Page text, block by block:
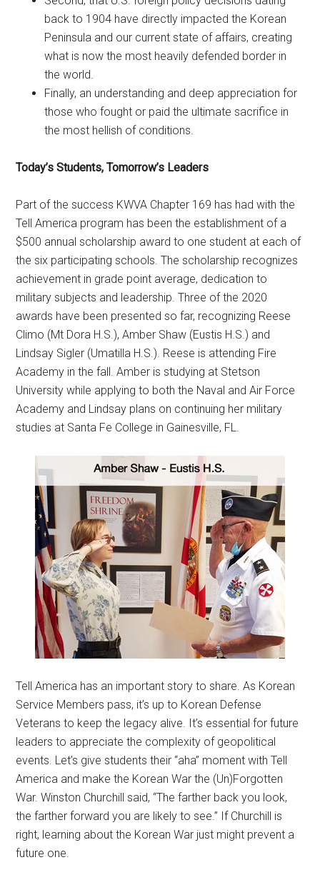
back to 1904 have directly impacted the Korean
Peninsula and our current state of affairs, creating
what is now the most heavily defended border in
the world.
Finally, an understanding and deep appreciation for
those who fought or paid the ultimate sacrifice in
the most hellish of conditions.
Today’s Students, Tomorrow’s Leaders
Part of the success KWVA Chapter 169 has had with the
Tell America program has been the establishment of a
$500 annual scholarship award to one student at each of
the six participating schools. The scholarship recognizes
achievement in grade point average, dedication to
military subjects and leadership. Three of the 2020
awards have been presented so far, recognizing Reese
Climo (Mt Dora H.S.), Amber Shaw (Eustis H.S.) and
Lindsay Sigler (Umatilla H.S.). Reese is attending Fire
Academy in the fall. Amber is studying at Stetson
University while applying to both the Naval and Air Force
Academy and Lindsay plans on continuing her military
studies at Santa Fe College in Gainesville, FL.
Tell America has an important story to share. As Korean
Service Members pass, it’s up to Korean Defense
Veterans to keep the legacy alive. It’s essential for future
leaders to appreciate the complexity of geopolitical
events. Let’s give students their “aha” moment with Tell
America and make the Korean War the (Un)Forgotten
War. Winston Churchill said, “The farther back you look,
the farther forward you are likely to see.” If Churchill is
right, learning about the Korean War just might prevent a
future one.